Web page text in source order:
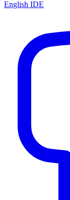
English IDE